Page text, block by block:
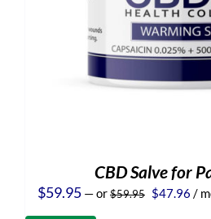
CBD Salve for
$59.95 —or$59.95 Original
$47.96 /